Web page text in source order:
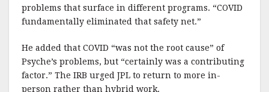
problems that surface in different programs. “COVID
fundamentally eliminated that safety net.”
He added that COVID “was not the root cause” of
Psyche’s problems, but “certainly was a contributing
factor.” The IRB urged JPL to return to more in-
person rather than hybrid work.